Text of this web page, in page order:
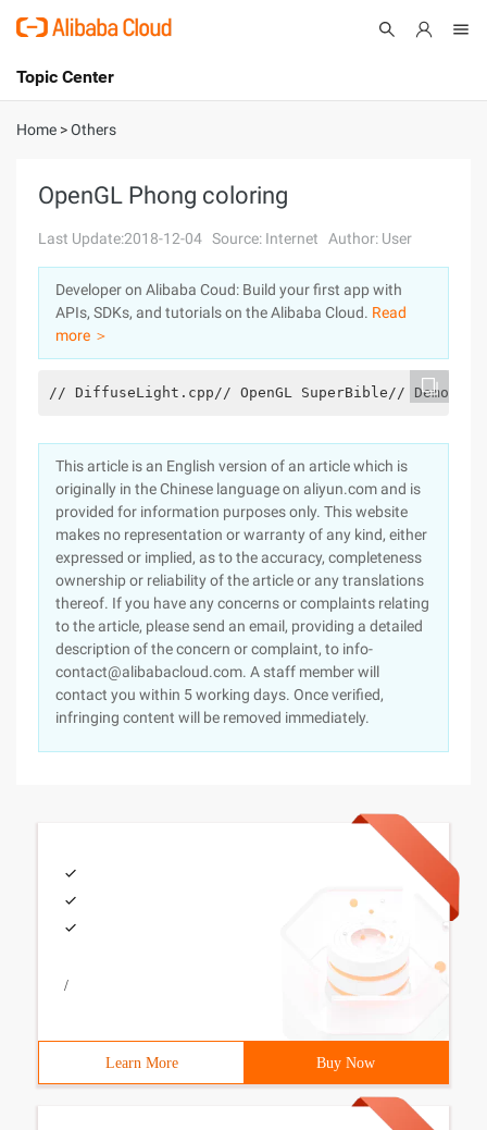
International - English
Console
Log In
Sign Up
Topic Center
About
Solutions
Pricing
Marketplace
Partners
Home >Others
OpenGL Phong coloring
Last Update:2018-12-04 Source: Internet Author: User
Developer on Alibaba Coud: Build your first app with
APIs, SDKs, and tutorials on the Alibaba Cloud. Read
more ＞
// DiffuseLight.cpp// OpenGL SuperBible//
This article is an English version of an article which is
originally in the Chinese language on aliyun.com and is
provided for information purposes only. This website
makes no representation or warranty of any kind, either
expressed or implied, as to the accuracy, completeness
ownership or reliability of the article or any translations
thereof. If you have any concerns or complaints relating
to the article, please send an email, providing a detailed
description of the concern or complaint, to info-
contact@alibabacloud.com. A staff member will
contact you within 5 working days. Once verified,
infringing content will be removed immediately.
/
Learn More Buy Now